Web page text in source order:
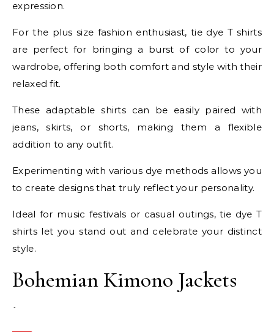
expression.
For the plus size fashion enthusiast, tie dye T shirts
are perfect for bringing a burst of color to your
wardrobe, offering both comfort and style with their
relaxed fit.
These adaptable shirts can be easily paired with
jeans, skirts, or shorts, making them a flexible
addition to any outfit.
Experimenting with various dye methods allows you
to create designs that truly reflect your personality.
Ideal for music festivals or casual outings, tie dye T
shirts let you stand out and celebrate your distinct
style.
Bohemian Kimono Jackets
`